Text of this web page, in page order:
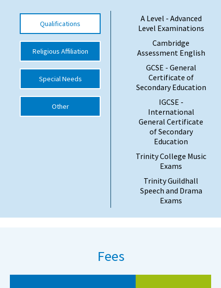
Who Can Help
Support Groups
School Options
SEND By Condition
New Home
Qualifications
Religious Affiliation
Special Needs
Other
A Level - Advanced
Level Examinations
Cambridge
Assessment English
GCSE - General
Certificate of
Secondary Education
IGCSE -
International
General Certificate
of Secondary
Education
Trinity College Music
Exams
Trinity Guildhall
Speech and Drama
Exams
Fees